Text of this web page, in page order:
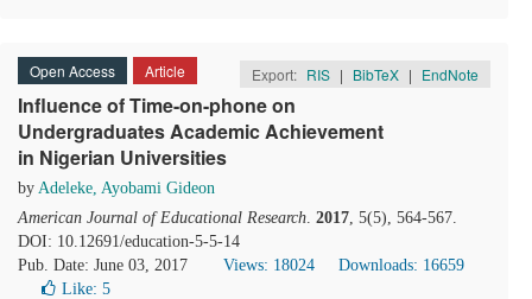
Open Access Article Export: RIS | BibTeX | EndNote
Influence of Time-on-phone on
Undergraduates Academic Achievement
in Nigerian Universities
by Adeleke, Ayobami Gideon
American Journal of Educational Research. 2017, 5(5), 564-567.
DOI: 10.12691/education-5-5-14
Pub. Date: June 03, 2017
Views: 18024
Downloads: 16659
Like: 5